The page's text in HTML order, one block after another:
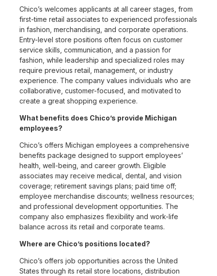
Chico’s welcomes applicants at all career stages, from
first-time retail associates to experienced professionals
in fashion, merchandising, and corporate operations.
Entry-level store positions often focus on customer
service skills, communication, and a passion for
fashion, while leadership and specialized roles may
require previous retail, management, or industry
experience. The company values individuals who are
collaborative, customer-focused, and motivated to
create a great shopping experience.
What benefits does Chico’s provide Michigan
employees?
Chico’s offers Michigan employees a comprehensive
benefits package designed to support employees’
health, well-being, and career growth. Eligible
associates may receive medical, dental, and vision
coverage; retirement savings plans; paid time off;
employee merchandise discounts; wellness resources;
and professional development opportunities. The
company also emphasizes flexibility and work-life
balance across its retail and corporate teams.
Where are Chico’s positions located?
Chico’s offers job opportunities across the United
States through its retail store locations, distribution